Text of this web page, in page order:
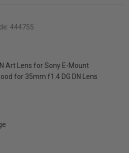
444755
Art Lens for Sony E-Mount
for 35mm f1.4 DG DN Lens